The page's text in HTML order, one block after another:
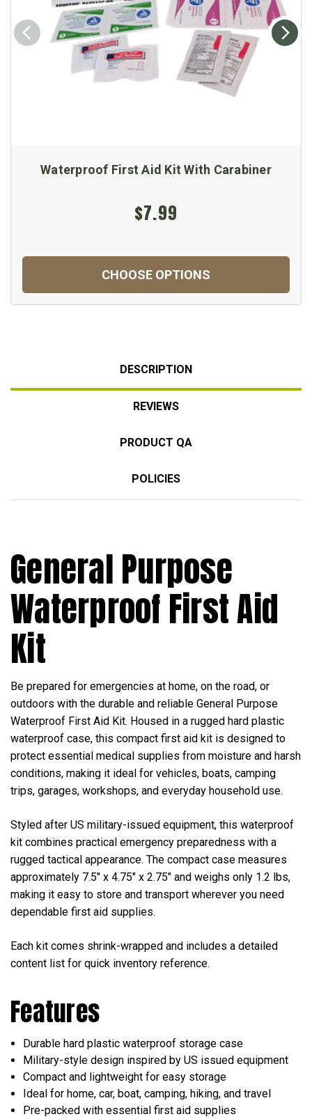
Waterproof First Aid Kit With Carabiner
$7.99
CHOOSE OPTIONS
DESCRIPTION
REVIEWS
PRODUCT QA
POLICIES
General Purpose
Waterproof First Aid
Kit
Be prepared for emergencies at home, on the road, or
outdoors with the durable and reliable General Purpose
Waterproof First Aid Kit. Housed in a rugged hard plastic
waterproof case, this compact first aid kit is designed to
protect essential medical supplies from moisture and harsh
conditions, making it ideal for vehicles, boats, camping
trips, garages, workshops, and everyday household use.
Styled after US military-issued equipment, this waterproof
kit combines practical emergency preparedness with a
rugged tactical appearance. The compact case measures
approximately 7.5" x 4.75" x 2.75" and weighs only 1.2 lbs,
making it easy to store and transport wherever you need
dependable first aid supplies.
Each kit comes shrink-wrapped and includes a detailed
content list for quick inventory reference.
Features
Durable hard plastic waterproof storage case
Military-style design inspired by US issued equipment
Compact and lightweight for easy storage
Ideal for home, car, boat, camping, hiking, and travel
Pre-packed with essential first aid supplies